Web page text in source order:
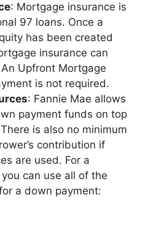
: Mortgage insurance is
97 loans. Once a
has been created
insurance can
Upfront Mortgage
is not required.
: Fannie Mae allows
payment funds on top
is also no minimum
contribution if
are used. For a
can use all of the
a down payment: